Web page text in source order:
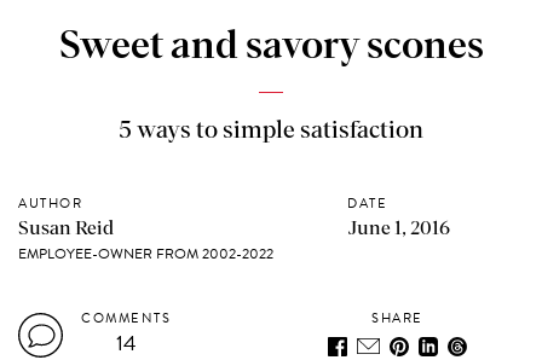
Sweet and savory scones
5 ways to simple satisfaction
AUTHOR
Susan Reid
EMPLOYEE-OWNER FROM 2002-2022
DATE
June 1, 2016
COMMENTS
14
SHARE